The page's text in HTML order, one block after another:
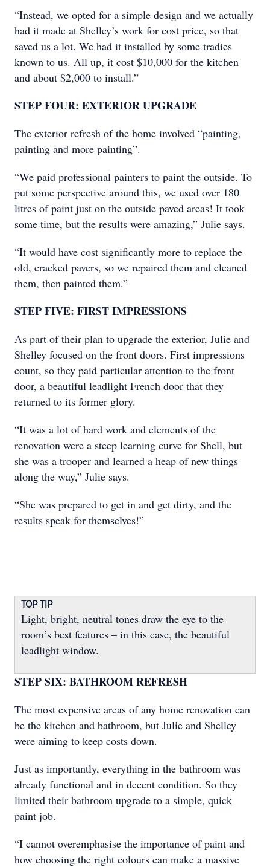
“Instead, we opted for a simple design and we actually
had it made at Shelley’s work for cost price, so that
saved us a lot. We had it installed by some tradies
known to us. All up, it cost $10,000 for the kitchen
and about $2,000 to install.”
STEP FOUR: EXTERIOR UPGRADE
The exterior refresh of the home involved “painting,
painting and more painting”.
“We paid professional painters to paint the outside. To
put some perspective around this, we used over 180
litres of paint just on the outside paved areas! It took
some time, but the results were amazing,” Julie says.
“It would have cost significantly more to replace the
old, cracked pavers, so we repaired them and cleaned
them, then painted them.”
STEP FIVE: FIRST IMPRESSIONS
As part of their plan to upgrade the exterior, Julie and
Shelley focused on the front doors. First impressions
count, so they paid particular attention to the front
door, a beautiful leadlight French door that they
returned to its former glory.
“It was a lot of hard work and elements of the
renovation were a steep learning curve for Shell, but
she was a trooper and learned a heap of new things
along the way,” Julie says.
“She was prepared to get in and get dirty, and the
results speak for themselves!”
TOP TIP
Light, bright, neutral tones draw the eye to the
room’s best features – in this case, the beautiful
leadlight window.
STEP SIX: BATHROOM REFRESH
The most expensive areas of any home renovation can
be the kitchen and bathroom, but Julie and Shelley
were aiming to keep costs down.
Just as importantly, everything in the bathroom was
already functional and in decent condition. So they
limited their bathroom upgrade to a simple, quick
paint job.
“I cannot overemphasise the importance of paint and
how choosing the right colours can make a massive